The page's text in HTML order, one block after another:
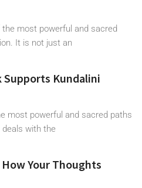
most powerful and sacred
It is not just an
Supports Kundalini
most powerful and sacred paths
with the
Your Thoughts